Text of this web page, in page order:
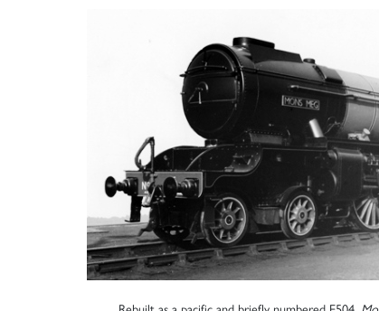
TORNADO
SIGN UP SIGN